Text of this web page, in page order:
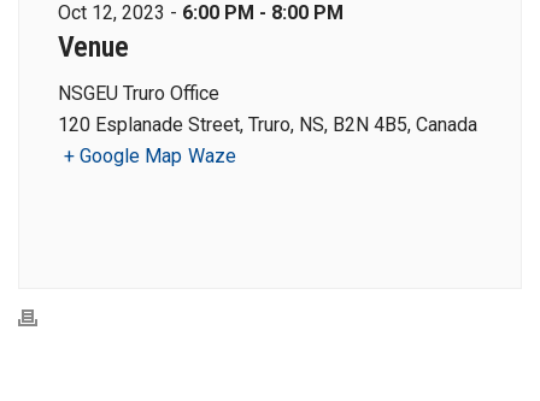
Oct 12, 2023 - 6:00 PM - 8:00 PM
Venue
NSGEU Truro Office
120 Esplanade Street, Truro, NS, B2N 4B5, Canada
+ Google Map Waze